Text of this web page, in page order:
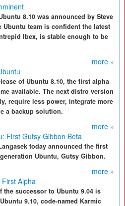
8.10 was announced by Steve
Ubuntu team is confident the latest
Ibex, is stable enough to be
more »
of Ubuntu 8.10, the first alpha
available. The next distro version
require less power, integrate more
a backup solution.
more »
First Gutsy Gibbon Beta
today announced the first
Ubuntu, Gutsy Gibbon.
more »
Alpha
the successor to Ubuntu 9.04 is
9.10, code-named Karmic